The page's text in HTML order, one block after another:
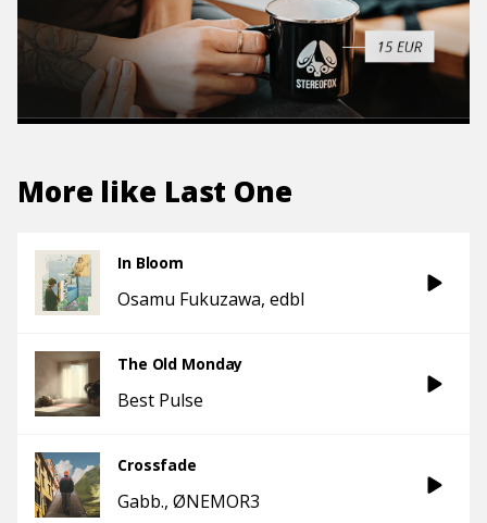
More like Last One
In Bloom
Osamu Fukuzawa edbl
The Old Monday
Best Pulse
Crossfade
Gabb. ØNEMOR3